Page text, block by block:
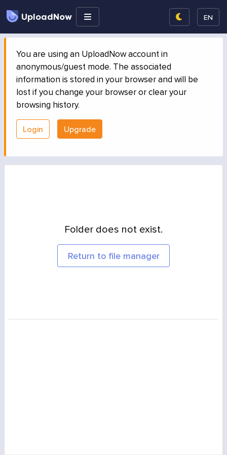
UploadNow EN
You are using an UploadNow account in
anonymous/guest mode. The associated
information is stored in your browser and will be
lost if you change your browser or clear your
browsing history.
Login Upgrade
Folder does not exist.
Return to file manager